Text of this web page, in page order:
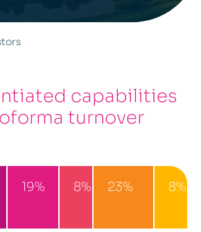
capabilities
turnover
19% 8% 23% 8%